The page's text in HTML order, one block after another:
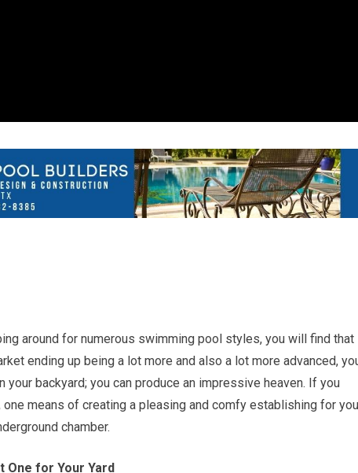
around for numerous swimming pool styles, you will find that
ending up being a lot more and also a lot more advanced,
backyard; you can produce an impressive heaven. If you
means of creating a pleasing and comfy establishing for
chamber.
One for Your Yard